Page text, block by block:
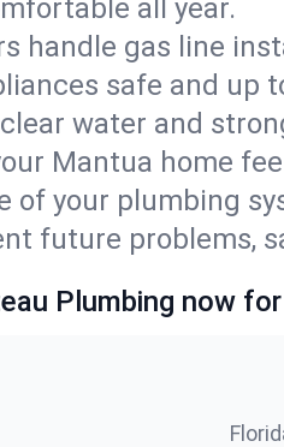
all year.
handle gas line
safe and up
water and
Mantua home
of your plumbing
future problems,
Plumbing now